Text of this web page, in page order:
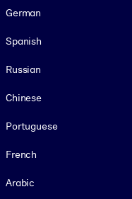
German
Spanish
Russian
Chinese
Portuguese
French
Arabic